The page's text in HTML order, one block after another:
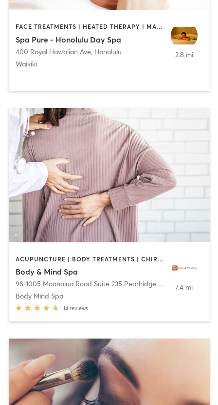
FACE TREATMENTS | HEATED THERAPY | MASSAGE | MED SPA
Spa Pure - Honolulu Day Spa
400 Royal Hawaiian Ave, Honolulu
Waikiki
2.8 mi
ACUPUNCTURE | BODY TREATMENTS | CHIROPRACTOR | FACE TREATMENTS | HAIR REMOVAL | MASSAGE | REFLEXOLOGY
Body & Mind Spa
98-1005 Moanalua Road Suite 235 Pearlridge Center Uptown
Body Mind Spa
14 reviews
7.4 mi